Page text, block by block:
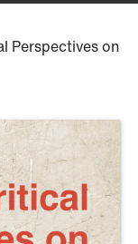
Perspectives on